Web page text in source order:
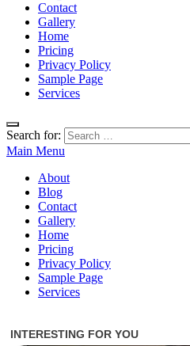
Contact
Gallery
Home
Pricing
Privacy Policy
Sample Page
Services
Search for:
Main Menu
About
Blog
Contact
Gallery
Home
Pricing
Privacy Policy
Sample Page
Services